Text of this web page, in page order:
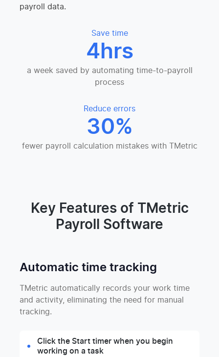
payroll data.
Save time
4hrs
a week saved by automating time-to-payroll
process
Reduce errors
30%
fewer payroll calculation mistakes with TMetric
Key Features of TMetric
Payroll Software
Automatic time tracking
TMetric automatically records your work time
and activity, eliminating the need for manual
tracking.
Click the Start timer when you begin
working on a task